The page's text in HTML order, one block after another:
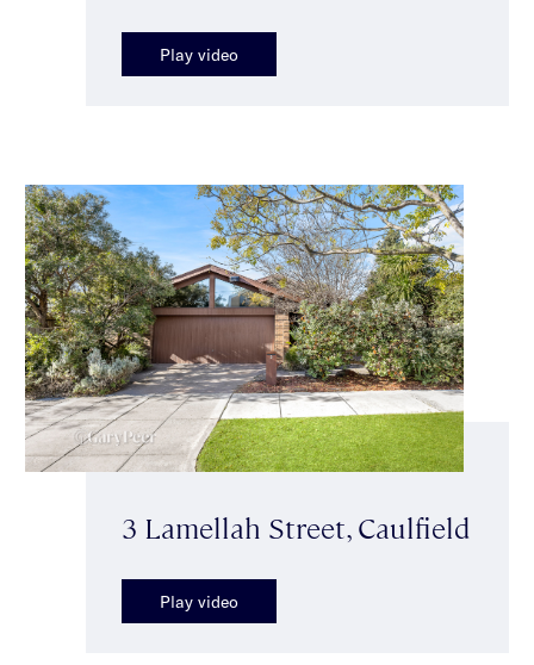
Play video
3 Lamellah Street, Caulfield
Play video